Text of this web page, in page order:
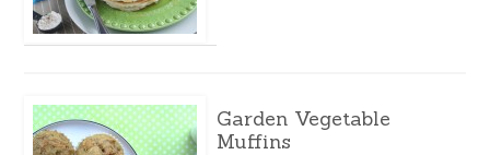
Garden Vegetable
Muffins